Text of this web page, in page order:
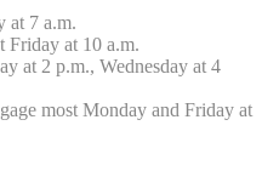
at 7 a.m.
Friday at 10 a.m.
at 2 p.m., Wednesday at 4
most Monday and Friday at